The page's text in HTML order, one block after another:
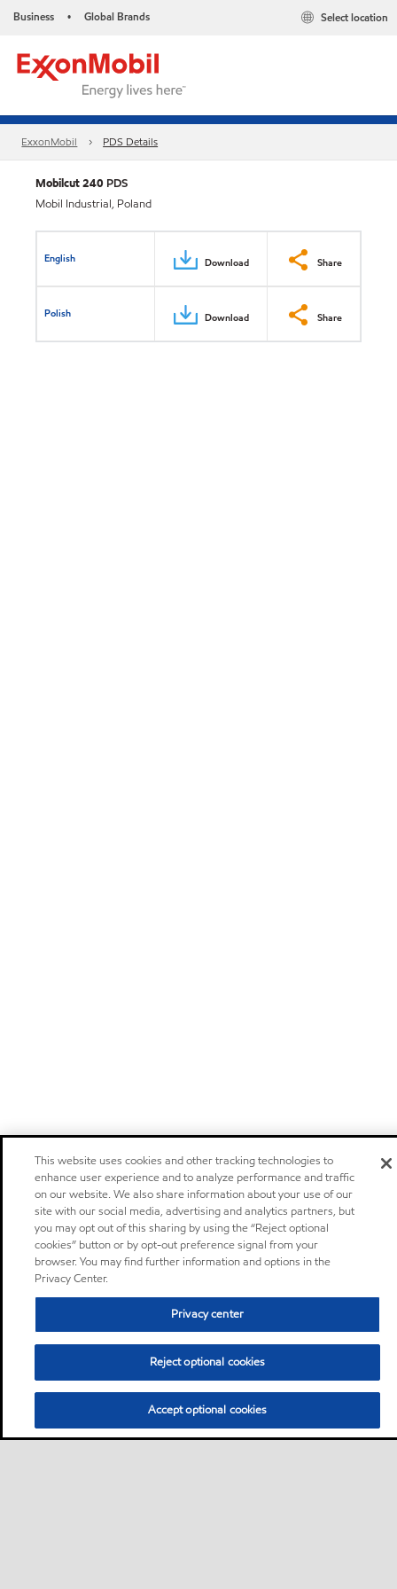
Business • Global Brands Select location
ExxonMobil PDS Details
Mobilcut 240 PDS
Mobil Industrial, Poland
English Download Share
Polish Download Share
This website uses cookies and other tracking technologies to
enhance user experience and to analyze performance and traffic
on our website. We also share information about your use of our
site with our social media, advertising and analytics partners, but
you may opt out of this sharing by using the “Reject optional
cookies” button or by opt-out preference signal from your
browser. You may find further information and options in the
Privacy Center.
Privacy center
Reject optional cookies
Accept optional cookies